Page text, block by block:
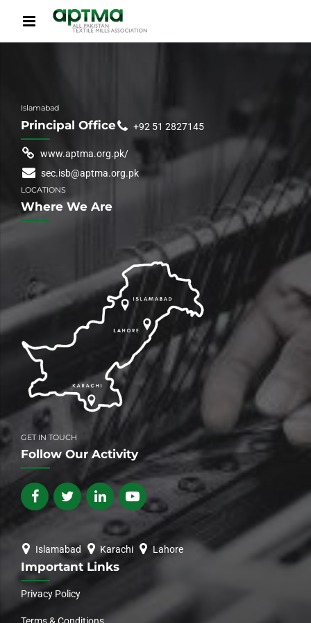
Islamabad
Principal Office +92 51 2827145
www.aptma.org.pk/
sec.isb@aptma.org.pk
LOCATIONS
Where We Are
GET IN TOUCH
Follow Our Activity
Islamabad Karachi Lahore
Important Links
Privacy Policy
Terms & Conditions